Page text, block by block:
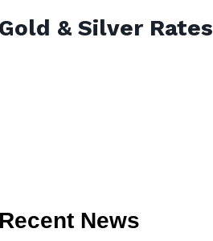
Gold & Silver Rates
Recent News